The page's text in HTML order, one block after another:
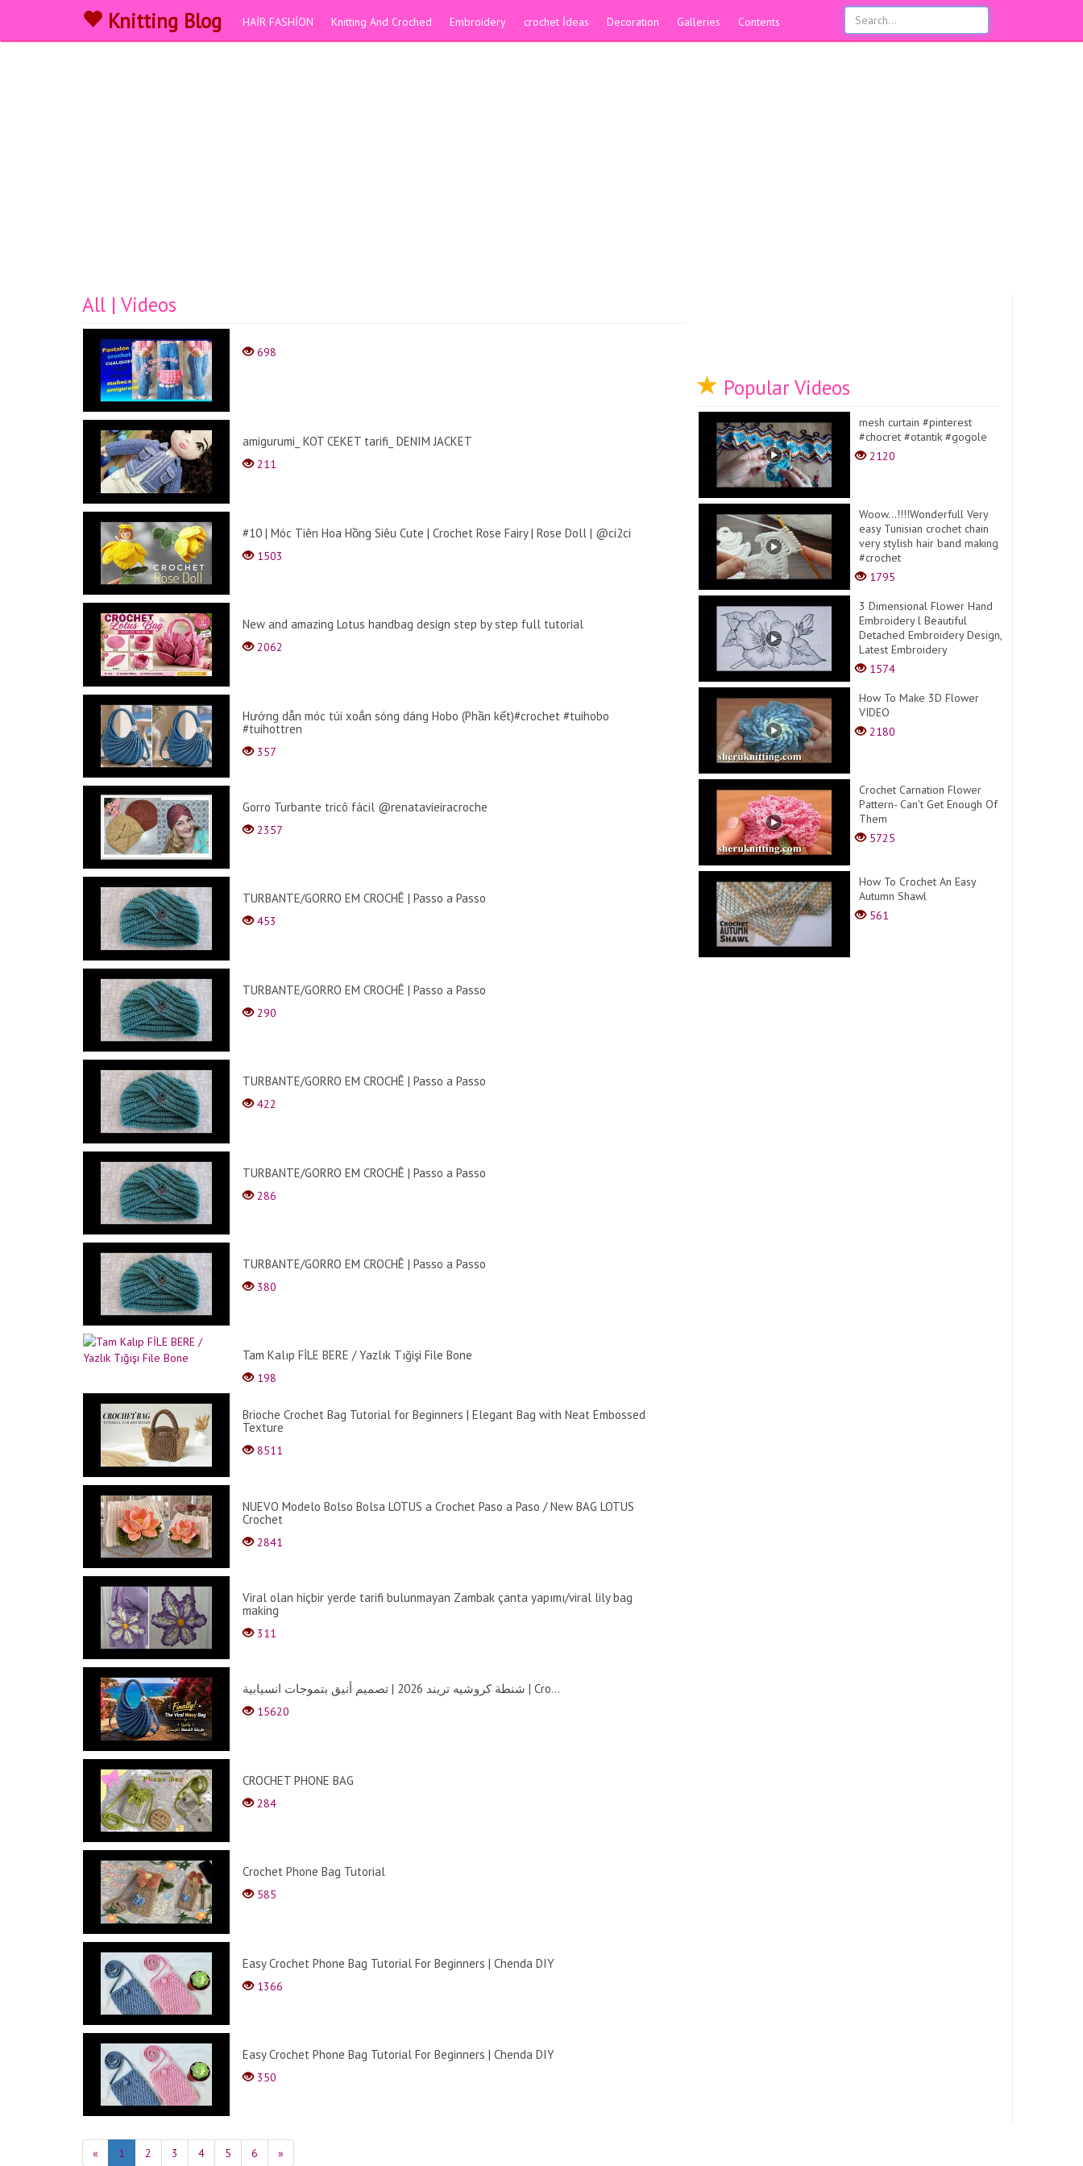
Knitting Blog HAİR FASHİON Knitting And Croched Embroidery crochet İdeas Decoration Galleries Contents
All | Videos
698
amigurumi_ KOT CEKET tarifi_ DENIM JACKET
211
#10 | Móc Tiên Hoa Hồng Siêu Cute | Crochet Rose Fairy | Rose Doll | @ci2ci
1503
New and amazing Lotus handbag design step by step full tutorial
2062
Hướng dẫn móc túi xoắn sóng dáng Hobo (Phần kết)#crochet #tuihobo
#tuihottren
357
Gorro Turbante tricô fácil @renatavieiracroche
2357
TURBANTE/GORRO EM CROCHÊ | Passo a Passo
453
TURBANTE/GORRO EM CROCHÊ | Passo a Passo
290
TURBANTE/GORRO EM CROCHÊ | Passo a Passo
422
TURBANTE/GORRO EM CROCHÊ | Passo a Passo
286
TURBANTE/GORRO EM CROCHÊ | Passo a Passo
380
Tam Kalıp FİLE BERE / Yazlık Tığişi File Bone
198
Brioche Crochet Bag Tutorial for Beginners | Elegant Bag with Neat Embossed
Texture
8511
NUEVO Modelo Bolso Bolsa LOTUS a Crochet Paso a Paso / New BAG LOTUS
Crochet
2841
Viral olan hiçbir yerde tarifi bulunmayan Zambak çanta yapımı/viral lily bag
making
311
شنطة كروشيه تريند 2026 | تصميم أنيق بتموجات انسيابية | Cro...
15620
CROCHET PHONE BAG
284
Crochet Phone Bag Tutorial
585
Easy Crochet Phone Bag Tutorial For Beginners | Chenda DIY
1366
Easy Crochet Phone Bag Tutorial For Beginners | Chenda DIY
350
Popular Videos
mesh curtain #pinterest
#chocret #otantik #gogole
2120
Woow...!!!!Wonderfull Very
easy Tunisian crochet chain
very stylish hair band making
#crochet
1795
3 Dimensional Flower Hand
Embroidery l Beautiful
Detached Embroidery Design,
Latest Embroidery
1574
How To Make 3D Flower
VIDEO
2180
Crochet Carnation Flower
Pattern- Can't Get Enough Of
Them
5725
How To Crochet An Easy
Autumn Shawl
561
« 1 2 3 4 5 6 »